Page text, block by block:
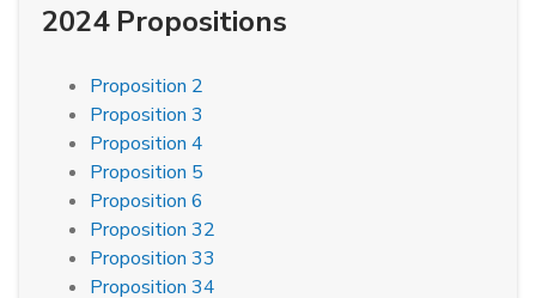
2024 Propositions
Proposition 2
Proposition 3
Proposition 4
Proposition 5
Proposition 6
Proposition 32
Proposition 33
Proposition 34